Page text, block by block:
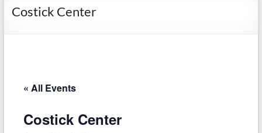
Orchards
Michigan
Department
Costick Center
« All Events
Costick Center